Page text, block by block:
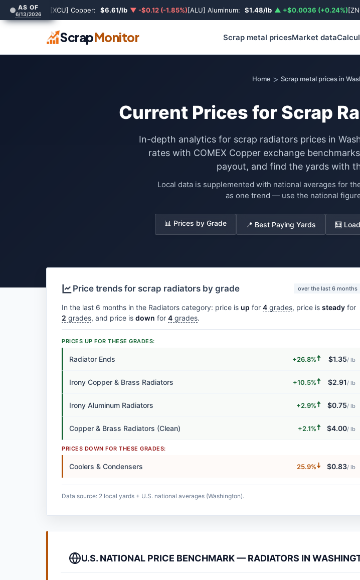
AS OF
6/13/2026 [XCU] Copper: $6.61/lb ▼ -$0.12 (-1.85%)[ALU] Aluminum: $1.48/lb ▲ +$0.0036 (+0.24%)
ScrapMonitor Scrap metal pricesMarket data
Home > Scrap metal prices in
Current Prices for Scrap
In-depth analytics for scrap radiators prices in
rates with COMEX Copper exchange
payout, and find the yards with
Local data is supplemented with national averages for
as one trend — use the national
📊 Prices by Grade 📍 Best Paying Yards 🧮
Price trends for scrap radiators by grade over the last 6 months
In the last 6 months in the Radiators category: price is up for 4 grades, price is steady for
2 grades, and price is down for 4 grades.
PRICES UP FOR THESE GRADES:
Radiator Ends +26.8%🠅 $1.35/ lb
Irony Copper & Brass Radiators +10.5%🠅 $2.91/ lb
Irony Aluminum Radiators +2.9%🠅 $0.75/ lb
Copper & Brass Radiators (Clean) +2.1%🠅 $4.00/ lb
PRICES DOWN FOR THESE GRADES:
Coolers & Condensers 25.9%🠇 $0.83/ lb
Data source: 2 local yards + U.S. national averages (Washington).
U.S. NATIONAL PRICE BENCHMARK — RADIATORS IN